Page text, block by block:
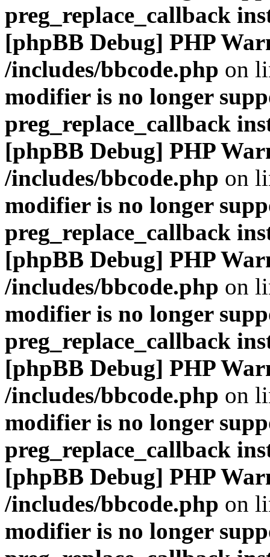
preg_replace_callback
[phpBB Debug] PHP
/includes/bbcode.php on
modifier is no longer
preg_replace_callback
[phpBB Debug] PHP
/includes/bbcode.php on
modifier is no longer
preg_replace_callback
[phpBB Debug] PHP
/includes/bbcode.php on
modifier is no longer
preg_replace_callback
[phpBB Debug] PHP
/includes/bbcode.php on
modifier is no longer
preg_replace_callback
[phpBB Debug] PHP
/includes/bbcode.php on
modifier is no longer